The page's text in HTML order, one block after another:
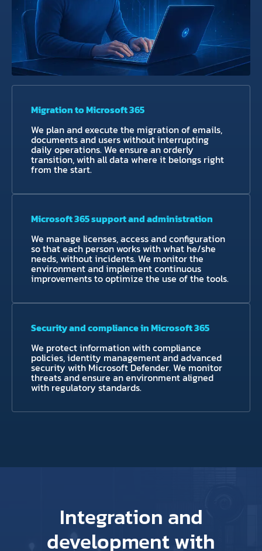
Migration to Microsoft 365
We plan and execute the migration of emails,
documents and users without interrupting
daily operations. We ensure an orderly
transition, with all data where it belongs right
from the start.
Microsoft 365 support and administration
We manage licenses, access and configuration
so that each person works with what he/she
needs, without incidents. We monitor the
environment and implement continuous
improvements to optimize the use of the tools.
Security and compliance in Microsoft 365
We protect information with compliance
policies, identity management and advanced
security with Microsoft Defender. We monitor
threats and ensure an environment aligned
with regulatory standards.
Integration and
development with